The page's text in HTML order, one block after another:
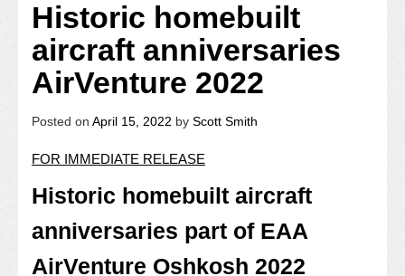
Historic homebuilt
aircraft anniversaries
AirVenture 2022
Posted on April 15, 2022 by Scott Smith
FOR IMMEDIATE RELEASE
Historic homebuilt aircraft
anniversaries part of EAA
AirVenture Oshkosh 2022